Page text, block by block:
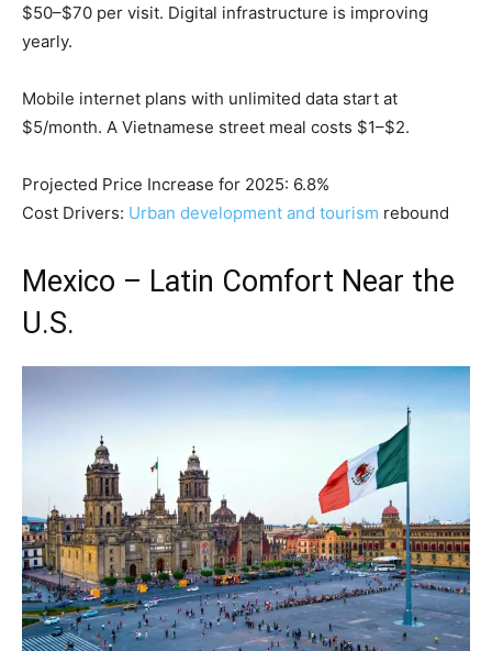
$50–$70 per visit. Digital infrastructure is improving
yearly.
Mobile internet plans with unlimited data start at
$5/month. A Vietnamese street meal costs $1–$2.
Projected Price Increase for 2025: 6.8%
Cost Drivers: Urban development and tourism rebound
Mexico – Latin Comfort Near the
U.S.